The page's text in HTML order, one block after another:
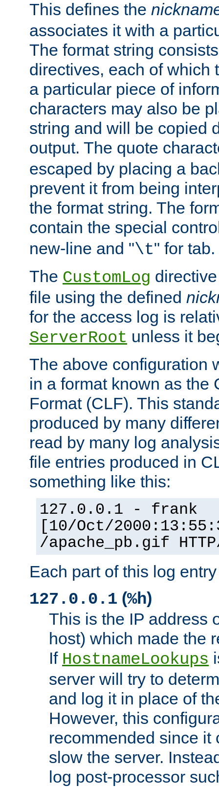
This defines the
associates it with a
The format string
directives, each of which
a particular piece of
characters may also be
string and will be copied
output. The quote
escaped by placing a
prevent it from being
the format string. The
contain the special
new-line and "\t" for tab.
The CustomLog
file using the defined
for the access log is
ServerRoot unless it
The above configuration
in a format known as the
Format (CLF). This
produced by many
read by many log
file entries produced in
something like this:
127.0.0.1 - frank
[10/Oct/
/apache_pb.gif
Each part of this log
127.0.0.1 (%h)
This is the IP address
host) which made the
If HostnameLookups
server will try to
and log it in place of
However, this
recommended since it
slow the server.
log post-processor